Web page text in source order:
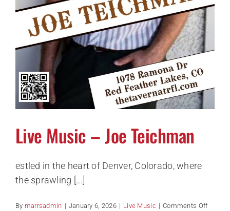
Live Music – Joe Teichman
estled in the heart of Denver, Colorado, where
the sprawling [...]
By marrsadmin | January 6, 2026 | Live Music | Comments Offon